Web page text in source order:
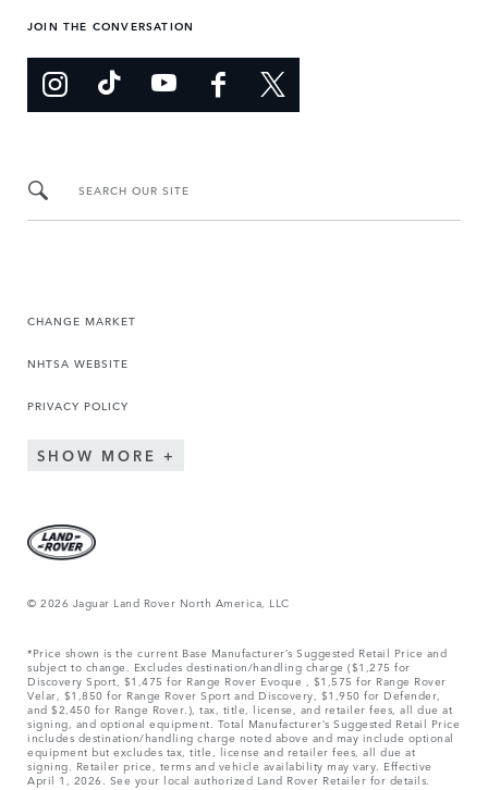
JOIN THE CONVERSATION
SEARCH OUR SITE
CHANGE MARKET
NHTSA WEBSITE
PRIVACY POLICY
SHOW MORE
© 2026 Jaguar Land Rover North America, LLC
*Price shown is the current Base Manufacturer’s Suggested Retail Price and
subject to change. Excludes destination/handling charge ($1,275 for
Discovery Sport, $1,475 for Range Rover Evoque , $1,575 for Range Rover
Velar, $1,850 for Range Rover Sport and Discovery, $1,950 for Defender,
and $2,450 for Range Rover.), tax, title, license, and retailer fees, all due at
signing, and optional equipment. Total Manufacturer’s Suggested Retail Price
includes destination/handling charge noted above and may include optional
equipment but excludes tax, title, license and retailer fees, all due at
signing. Retailer price, terms and vehicle availability may vary. Effective
April 1, 2026. See your local authorized Land Rover Retailer for details.